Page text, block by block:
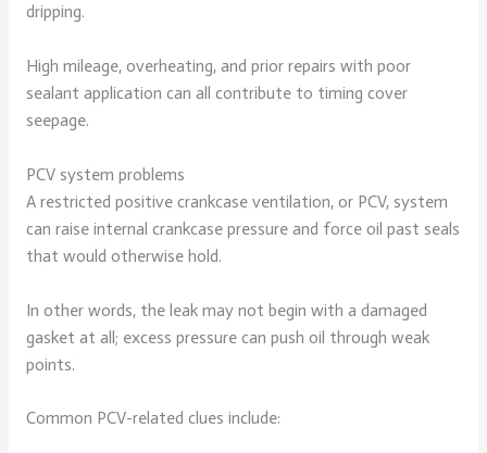
dripping.
High mileage, overheating, and prior repairs with poor
sealant application can all contribute to timing cover
seepage.
PCV system problems
A restricted positive crankcase ventilation, or PCV, system
can raise internal crankcase pressure and force oil past seals
that would otherwise hold.
In other words, the leak may not begin with a damaged
gasket at all; excess pressure can push oil through weak
points.
Common PCV-related clues include: